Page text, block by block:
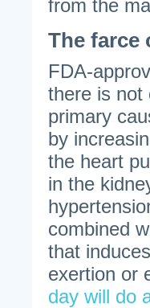
from the
The farce
FDA-
there is not
primary
by
the heart
in the
combined
that
exertion or
day will do